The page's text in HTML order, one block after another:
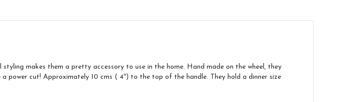
makes them a pretty accessory to use in the home. Hand made on the wheel, they
power cut! Approximately 10 cms ( 4″) to the top of the handle. They hold a dinner size